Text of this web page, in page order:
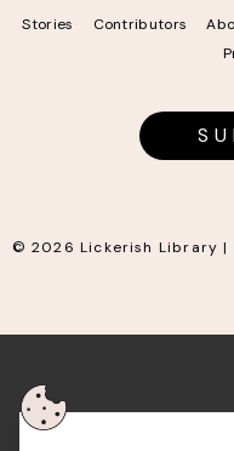
Stories Contributors
© 2026 Lickerish Library |